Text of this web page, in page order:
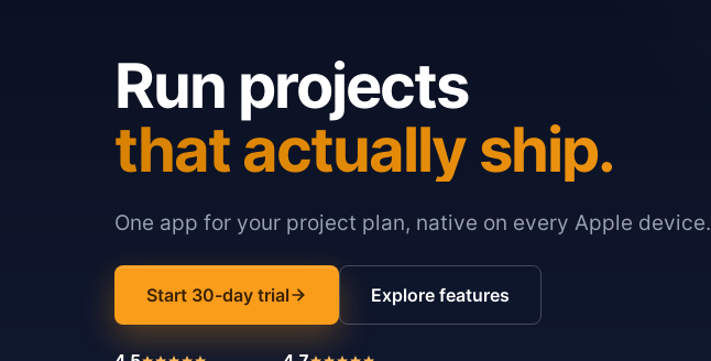
Run projects
that actually ship.
One app for your project plan, native on every Apple device.
Start 30-day trial Explore features